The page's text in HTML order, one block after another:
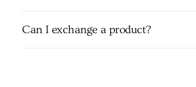
Can I exchange a product?